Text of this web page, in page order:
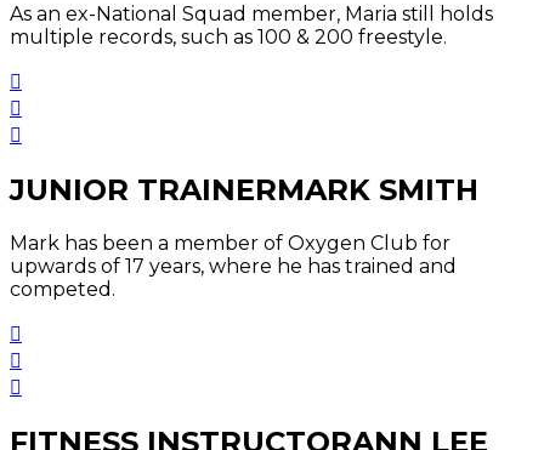
As an ex-National Squad member, Maria still holds
multiple records, such as 100 & 200 freestyle.
JUNIOR TRAINERMARK SMITH
Mark has been a member of Oxygen Club for
upwards of 17 years, where he has trained and
competed.
FITNESS INSTRUCTORANN LEE